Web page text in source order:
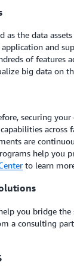
as the data
and
of features
big data on
securing
across
are
help you
to learn
you bridge
a consulting